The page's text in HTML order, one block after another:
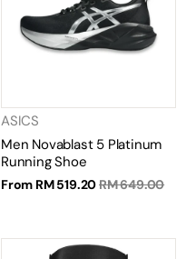
ASICS
Men Novablast 5 Platinum
Running Shoe
From RM 519.20RM 649.00